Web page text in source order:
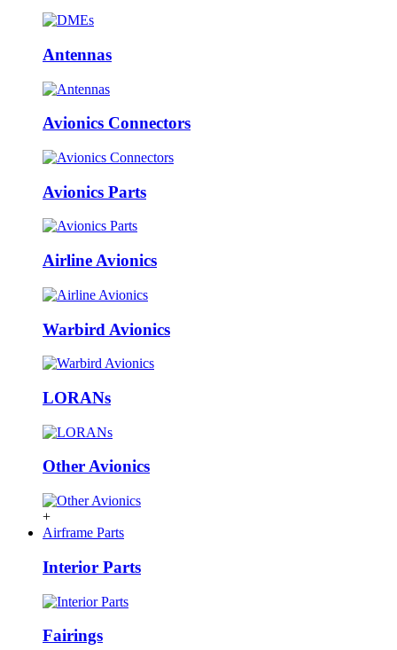
Antennas
Avionics Connectors
Avionics Parts
Airline Avionics
Warbird Avionics
LORANs
Other Avionics
+
Airframe Parts
Interior Parts
Fairings